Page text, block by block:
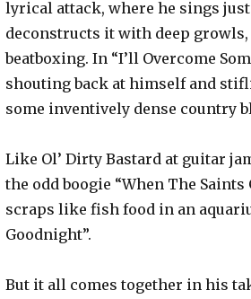
lyrical attack, where he sings
deconstructs it with deep
beatboxing. In “I’ll Overcome
shouting back at himself and
some inventively dense country
Like Ol’ Dirty Bastard at guitar
the odd boogie “When The
scraps like fish food in an
Goodnight”.
But it all comes together in his